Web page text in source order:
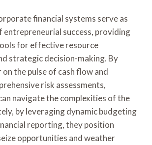
financial systems serve as
entrepreneurial success, providing
for effective resource
strategic decision-making. By
on the pulse of cash flow and
risk assessments,
navigate the complexities of the
by leveraging dynamic budgeting
reporting, they position
opportunities and weather